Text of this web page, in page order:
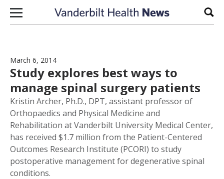
Skip to content
March 6, 2014
Study explores best ways to
manage spinal surgery patients
Kristin Archer, Ph.D., DPT, assistant professor of
Orthopaedics and Physical Medicine and
Rehabilitation at Vanderbilt University Medical Center,
has received $1.7 million from the Patient-Centered
Outcomes Research Institute (PCORI) to study
postoperative management for degenerative spinal
conditions.